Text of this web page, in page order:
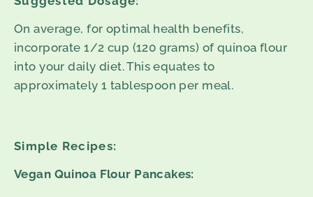
On average, for optimal health benefits,
incorporate 1/2 cup (120 grams) of quinoa flour
into your daily diet. This equates to
approximately 1 tablespoon per meal.
Simple Recipes:
Vegan Quinoa Flour Pancakes: